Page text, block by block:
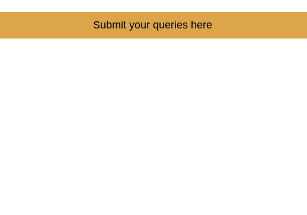
Submit your queries here